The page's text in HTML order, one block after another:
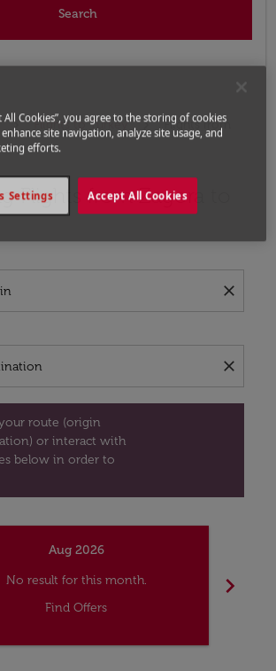
Search
Flights to Turkey
Flights from
Flights from Zagora to
close
close
route (origin
or interact with
below in order to
your route (origin and/or destination)
Aug 2026
No result for this month.
Find Offers
chevron_right
All Cookies”, you agree to the storing of cookies
site navigation, analyze site usage, and
efforts.
Accept All Cookies
Settings